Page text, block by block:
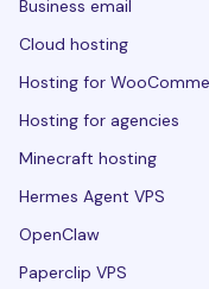
Business email
Cloud hosting
Hosting for
Hosting for agencies
Minecraft hosting
Hermes Agent VPS
OpenClaw
Paperclip VPS